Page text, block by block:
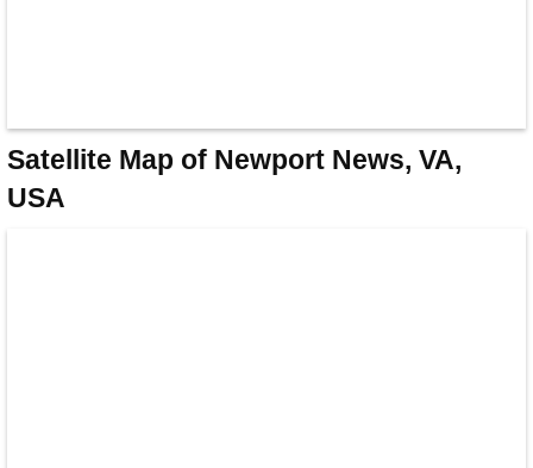
Satellite Map of Newport News, VA,
USA